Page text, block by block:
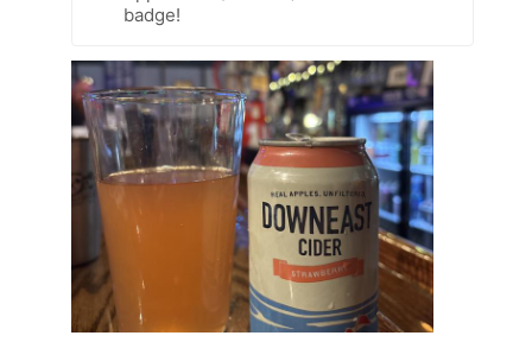
badge!